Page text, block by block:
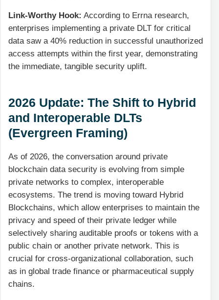
Link-Worthy Hook: According to Errna research,
enterprises implementing a private DLT for critical
data saw a 40% reduction in successful unauthorized
access attempts within the first year, demonstrating
the immediate, tangible security uplift.
2026 Update: The Shift to Hybrid
and Interoperable DLTs
(Evergreen Framing)
As of 2026, the conversation around private
blockchain data security is evolving from simple
private networks to complex, interoperable
ecosystems. The trend is moving toward Hybrid
Blockchains, which allow enterprises to maintain the
privacy and speed of their private ledger while
selectively sharing auditable proofs or tokens with a
public chain or another private network. This is
crucial for cross-organizational collaboration, such
as in global trade finance or pharmaceutical supply
chains.